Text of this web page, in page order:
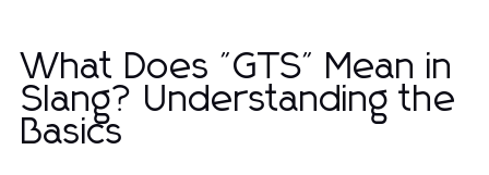
What Does "GTS" Mean in
Slang? Understanding the
Basics